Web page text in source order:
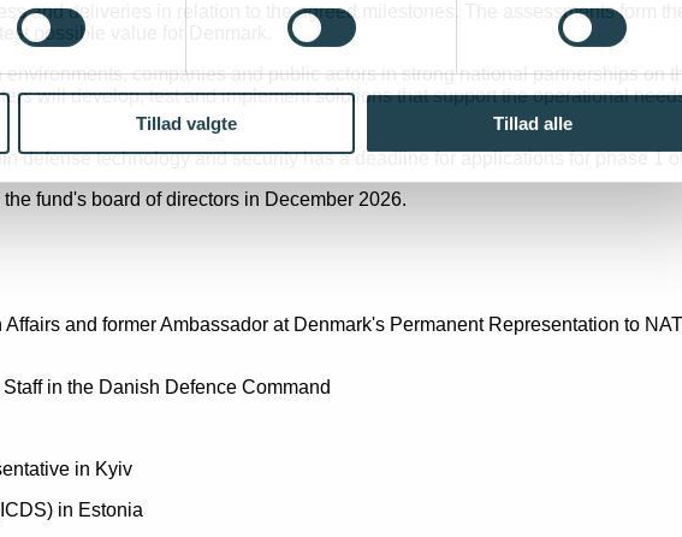
Tillad valgte Tillad alle
and deliveries in relation to the agreed milestones. The assessments form
possible value for Denmark.
companies and public actors in strong national partnerships on
will develop, test and implement solutions that support the operational
defense technology and security has a deadline for applications for phase 1
fund's board of directors in December 2026.
and former Ambassador at Denmark's Permanent Representation to
in the Danish Defence Command
in Kyiv
in Estonia